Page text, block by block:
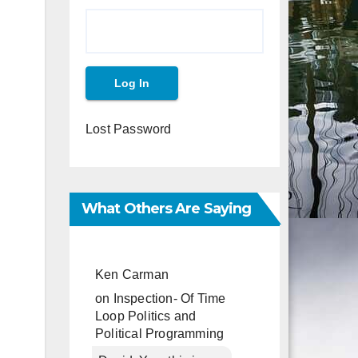
Lost Password
What Others Are Saying
Ken Carman
on
Inspection- Of Time
Loop Politics and
Political Programming